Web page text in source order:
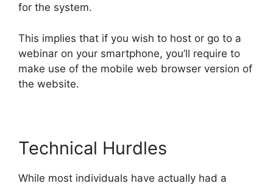
for the system.
This implies that if you wish to host or go to a
webinar on your smartphone, you’ll require to
make use of the mobile web browser version of
the website.
Technical Hurdles
While most individuals have actually had a